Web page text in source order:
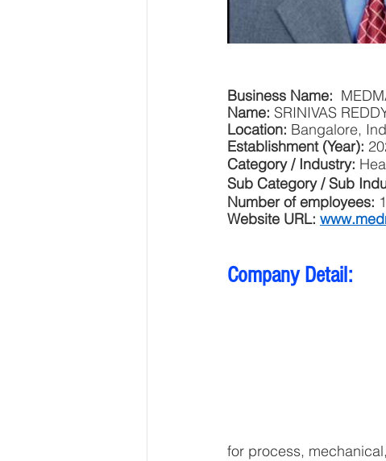
Business Name:
Name: SRINIVAS
Location: Bangalore,
Establishment (Year):
Category / Industry:
Sub Category / Sub
Number of employees:
Website URL:
Company Detail:
for process,